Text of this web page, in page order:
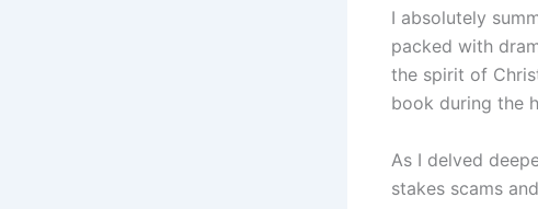
I absolutely
packed with
the spirit of
book during the
As I delved
stakes scams